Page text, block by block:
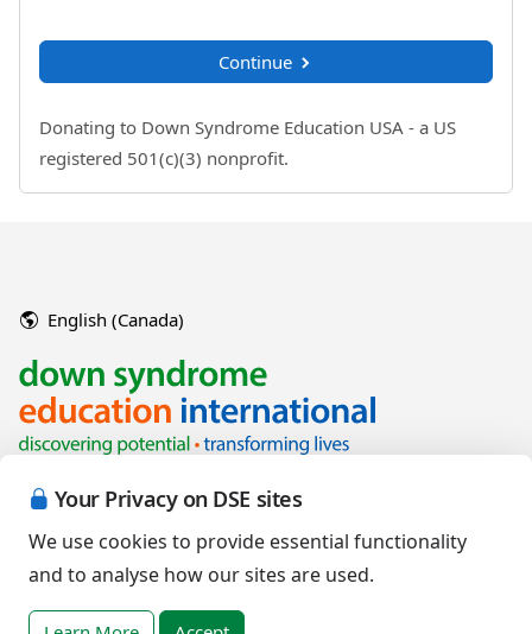
Your Privacy on DSE sites
We use cookies to provide essential functionality
and to analyse how our sites are used.
Continue
Donating to Down Syndrome Education USA - a US
registered 501(c)(3) nonprofit.
English (Canada)
associated organisations.